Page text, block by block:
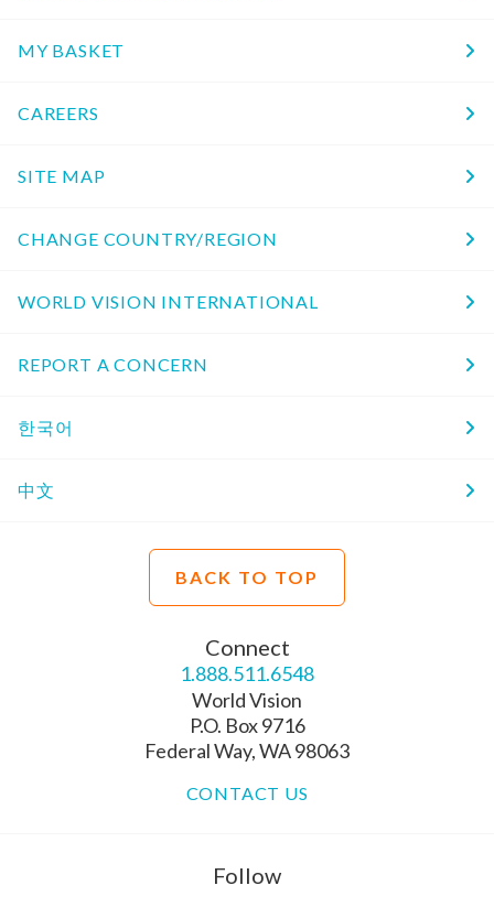
MY BASKET
CAREERS
SITE MAP
CHANGE COUNTRY/REGION
WORLD VISION INTERNATIONAL
REPORT A CONCERN
한국어
中文
BACK TO TOP
Connect
1.888.511.6548
World Vision
P.O. Box 9716
Federal Way, WA 98063
CONTACT US
Follow